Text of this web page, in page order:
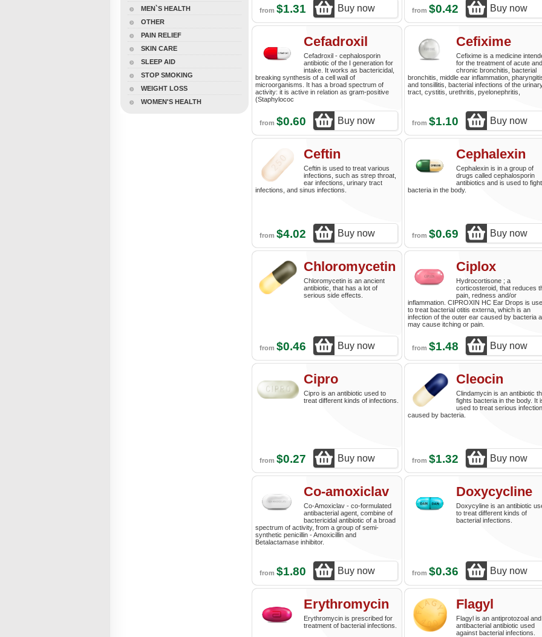
MEN`S HEALTH
OTHER
PAIN RELIEF
SKIN CARE
SLEEP AID
STOP SMOKING
WEIGHT LOSS
WOMEN'S HEALTH
from $1.31 Buy now from $0.42 Buy now
Cefadroxil
Cefadroxil - cephalosporin
antibiotic of the I generation for
intake. It works as bactericidal,
breaking synthesis of a cell wall of
microorganisms. It has a broad spectrum of
activity: it is active in relation as gram-positive
(Staphylococ
from $0.60 Buy now
Cefixime
Cefixime is a medicine
for the treatment of acute and
chronic bronchitis, bacterial
bronchitis, middle ear inflammation,
and tonsillitis, bacterial infections of the
tract, cystitis, urethritis, pyelonephritis,
from $1.10 Buy now
Ceftin
Ceftin is used to treat various
infections, such as strep throat,
ear infections, urinary tract
infections, and sinus infections.
from $4.02 Buy now
Cephalexin
Cephalexin is in a group of
drugs called cephalosporin
antibiotics and is used to fight
bacteria in the body.
from $0.69 Buy now
Chloromycetin
Chloromycetin is an ancient
antibiotic, that has a lot of
serious side effects.
from $0.46 Buy now
Ciplox
Hydrocortisone ; a
corticosteroid, that reduces
pain, redness and/or
inflammation. CIPROXIN HC Ear Drops is
to treat bacterial otitis externa, which is an
infection of the outer ear caused by bacteria
may cause itching or pain.
from $1.48 Buy now
Cipro
Cipro is an antibiotic used to
treat different kinds of infections.
from $0.27 Buy now
Cleocin
Clindamycin is an antibiotic
fights bacteria in the body. It
used to treat serious
caused by bacteria.
from $1.32 Buy now
Co-amoxiclav
Co-Amoxiclav - co-formulated
antibacterial agent, combine of
bactericidal antibiotic of a broad
spectrum of activity, from a group of semi-
synthetic penicillin - Amoxicillin and
Betalactamase inhibitor.
from $1.80 Buy now
Doxycycline
Doxycyline is an antibiotic
to treat different kinds of
bacterial infections.
from $0.36 Buy now
Erythromycin
Erythromycin is prescribed for
treatment of bacterial infections.
Flagyl
Flagyl is an antiprotozoal and
antibacterial antibiotic used
against bacterial infections.